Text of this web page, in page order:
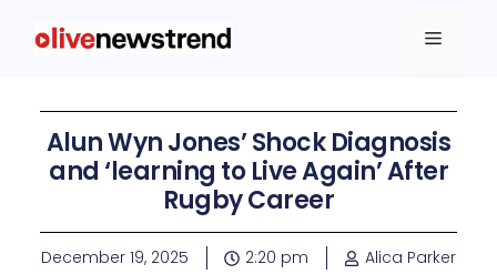
Alun Wyn Jones’ Shock Diagnosis
and ‘learning to Live Again’ After
Rugby Career
December 19, 2025 2:20 pm Alica Parker